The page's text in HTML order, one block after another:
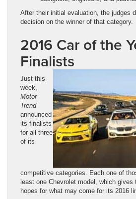
After their initial evaluation, the judges
decision on the winner of that category.
2016 Car of the
Finalists
Just this
week,
Motor
Trend
announced
its finalists
for all three
of its
competitive categories. Each one of
least one Chevrolet model, which gives
hopes for what may come for its 2016